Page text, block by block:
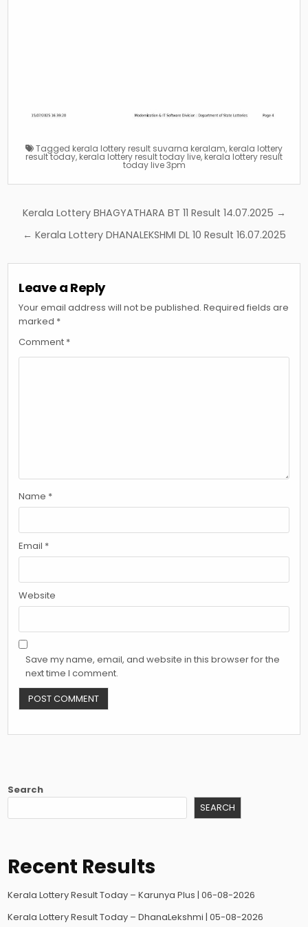
Tagged kerala lottery result suvarna keralam, kerala lottery
result today, kerala lottery result today live, kerala lottery result
today live 3pm
Post
navigation
Kerala Lottery BHAGYATHARA BT 11 Result 14.07.2025 →
← Kerala Lottery DHANALEKSHMI DL 10 Result 16.07.2025
Leave a Reply
Your email address will not be published. Required fields are
marked *
Comment *
Name *
Email *
Website
Save my name, email, and website in this browser for the
next time I comment.
Search
SEARCH
Recent Results
Kerala Lottery Result Today – Karunya Plus | 06-08-2026
Kerala Lottery Result Today – DhanaLekshmi | 05-08-2026